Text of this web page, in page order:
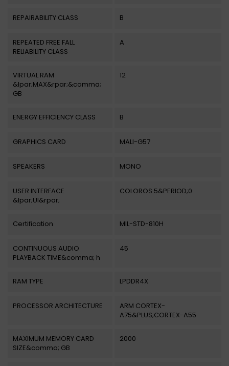
REPAIRABILITY CLASS B
REPEATED FREE FALL
RELIABILITY CLASS
A
VIRTUAL RAM
&lpar;MAX&rpar;&comma;
GB
12
ENERGY EFFICIENCY CLASS B
GRAPHICS CARD MALI-G57
SPEAKERS MONO
USER INTERFACE
&lpar;UI&rpar;
COLOROS 5&PERIOD;0
Certification MIL-STD-810H
CONTINUOUS AUDIO
PLAYBACK TIME&comma; h
45
RAM TYPE LPDDR4X
PROCESSOR ARCHITECTURE
ARM CORTEX-
A75&PLUS;CORTEX-A55
MAXIMUM MEMORY CARD
SIZE&comma; GB
2000